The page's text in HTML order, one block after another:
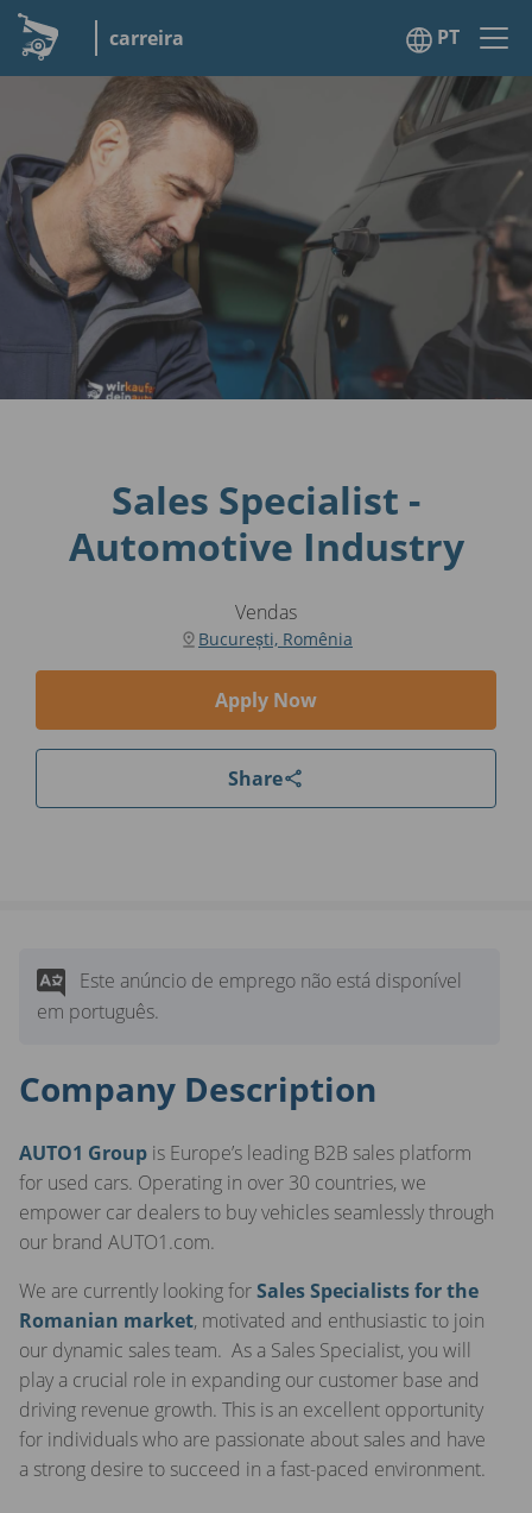
carreira PT
Sales Specialist -
Automotive Industry
Vendas
București, Romênia
Apply Now
Share
Este anúncio de emprego não está disponível
em português.
Company Description
AUTO1 Group is Europe’s leading B2B sales platform
for used cars. Operating in over 30 countries, we
empower car dealers to buy vehicles seamlessly through
our brand AUTO1.com.
We are currently looking forSales Specialists for the
Romanian market, motivated and enthusiastic to join
our dynamic sales team. As a Sales Specialist, you will
play a crucial role in expanding our customer base and
driving revenue growth. This is an excellent opportunity
for individuals who are passionate about sales and have
a strong desire to succeed in a fast-paced environment.